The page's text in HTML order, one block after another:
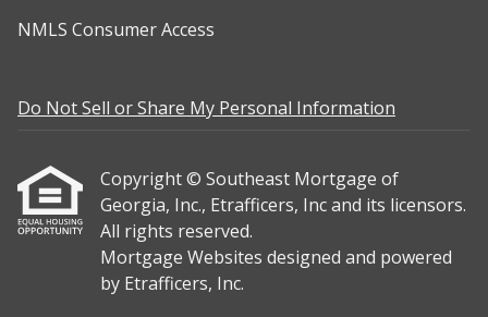
NMLS Consumer Access
Do Not Sell or Share My Personal Information
Copyright © Southeast Mortgage of
Georgia, Inc., Etrafficers, Inc and its licensors.
All rights reserved.
Mortgage Websites designed and powered
by Etrafficers, Inc.